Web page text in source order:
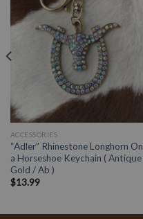
ACCESSORIES
“Adler” Rhinestone Longhorn On
a Horseshoe Keychain ( Antique
Gold / Ab )
$13.99